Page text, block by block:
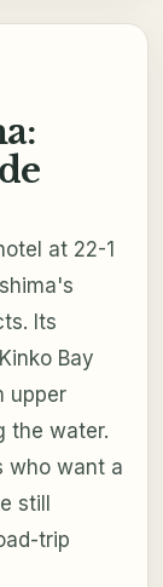
at 22-1
Its
Bay
upper
the water.
who want a
still
trip